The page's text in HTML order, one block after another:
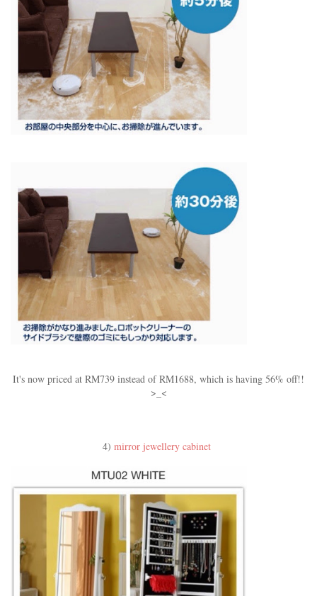
It's now priced at RM739 instead of RM1688, which is having 56% off!!
>_<
4) mirror jewellery cabinet